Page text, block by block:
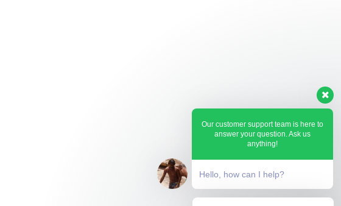
Our customer support team is here to
answer your question. Ask us
anything!
Hello, how can I help?